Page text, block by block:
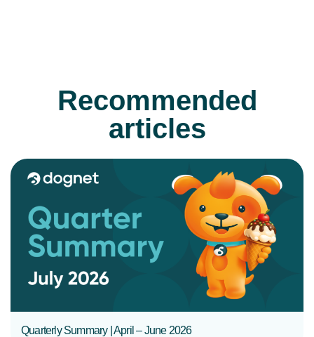
Recommended
articles
Quarterly Summary | April – June 2026